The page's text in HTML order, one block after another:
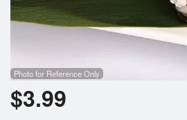
Photo for Reference Only
$3.99